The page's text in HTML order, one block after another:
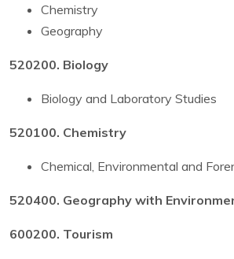
Chemistry
Geography
520200. Biology
Biology and Laboratory Studies
520100. Chemistry
Chemical, Environmental and
520400. Geography with
600200. Tourism